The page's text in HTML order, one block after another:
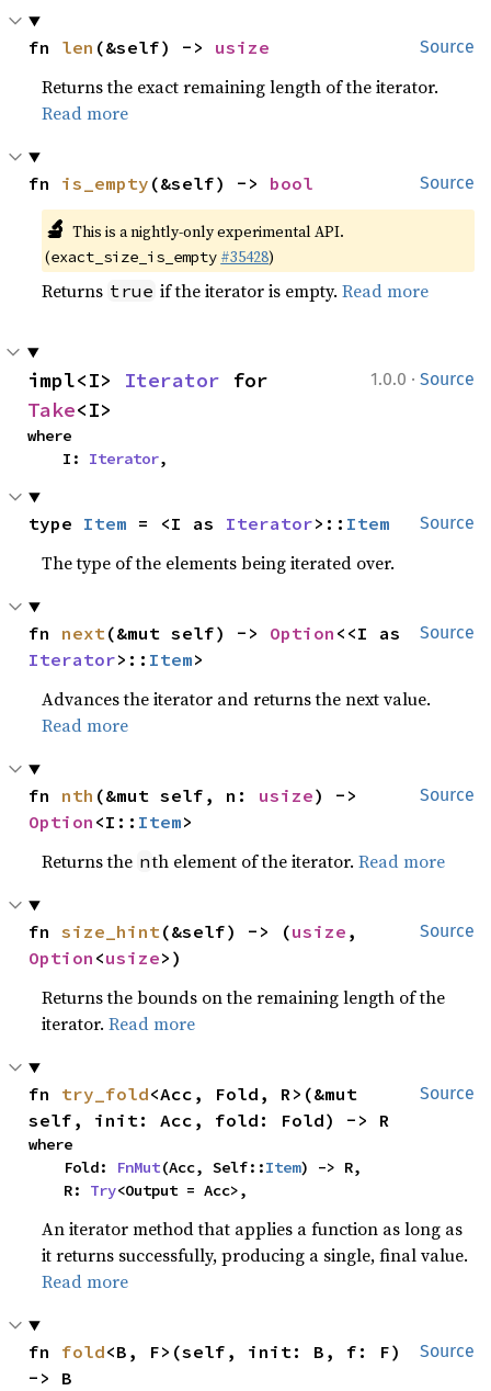
Source
fn len (&self) -> usize
Returns the exact remaining length of the iterator.
Read more
Source
fn is_empty (&self) -> bool
🔬 This is a nightly-only experimental API.
(exact_size_is_empty #35428)
Returns true if the iterator is empty.Read more
1.0.0 · Source
impl<I> Iterator
Take<I>
where
    I:
Iterator,
Source
type Item = <I as Iterator>:: Item
The type of the elements being iterated over.
Source
fn next(&mut self) -> Option
Iterator>:: Item>
Advances the iterator and returns the next value.
Read more
Source
fn nth (&mut self, n: usize
Option <I:: Item>
Returns the nth element of the iterator.Read more
Source
fn size_hint(&self) -> (usize
Option <usize>)
Returns the bounds on the remaining length of the
iterator.Read more
Source
fn try_fold<Acc, Fold, R>(&mut
self, init: Acc, fold: Fold) -> R
where
    Fold:
FnMut(Acc, Self::Item) -> R,
    R:
Try<Output = Acc>,
An iterator method that applies a function as long as
it returns successfully, producing a single, final value.
Read more
Source
fn fold<B, F>(self, init: B, f: F)
-> B